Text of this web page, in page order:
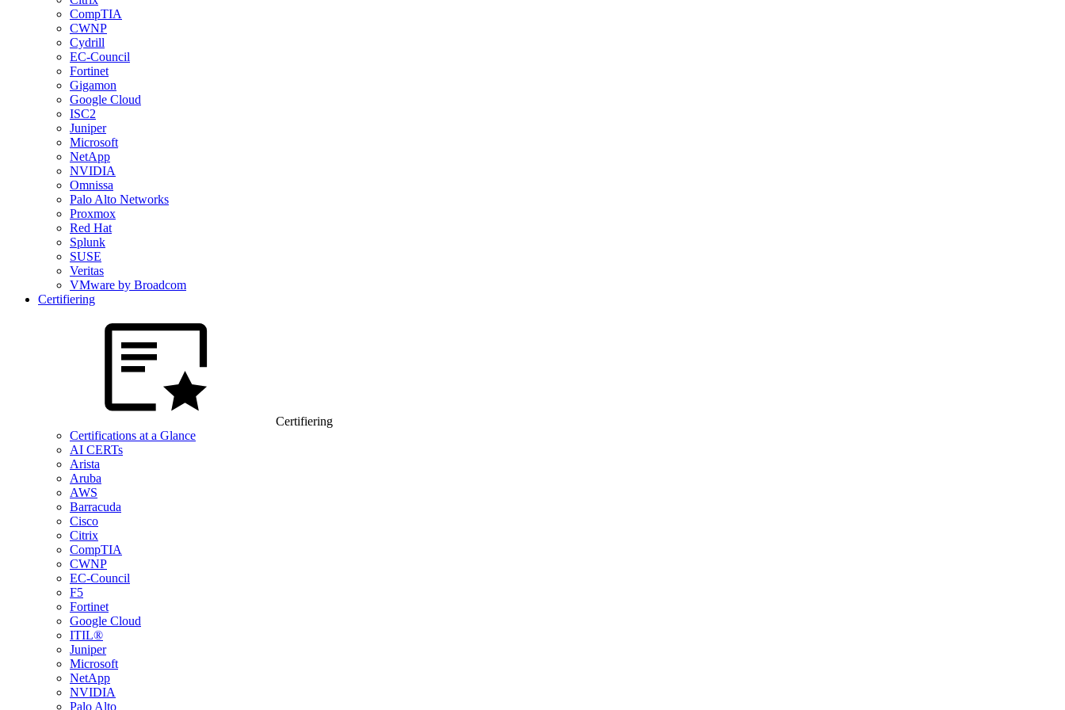
CompTIA
CWNP
Cydrill
EC-Council
Fortinet
Gigamon
Google Cloud
ISC2
Juniper
Microsoft
NetApp
NVIDIA
Omnissa
Palo Alto Networks
Proxmox
Red Hat
Splunk
SUSE
Veritas
VMware by Broadcom
Certifiering
Certifiering
Certifications at a Glance
AI CERTs
Arista
Aruba
AWS
Barracuda
Cisco
Citrix
CompTIA
CWNP
EC-Council
F5
Fortinet
Google Cloud
ITIL®
Juniper
Microsoft
NetApp
NVIDIA
Palo Alto